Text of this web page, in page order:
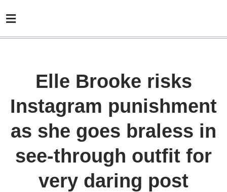
Elle Brooke risks
Instagram punishment
as she goes braless in
see-through outfit for
very daring post